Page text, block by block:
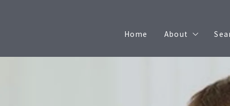
Home About
Meet the